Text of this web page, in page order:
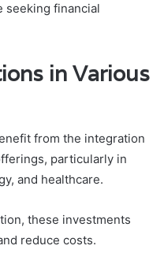
seeking financial
in Various
from the integration
particularly in
and healthcare.
these investments
reduce costs.